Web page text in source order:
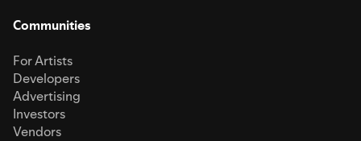
Communities
For Artists
Developers
Advertising
Investors
Vendors